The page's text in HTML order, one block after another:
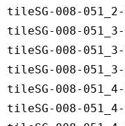
tileSG-008-
tileSG-008-
tileSG-008-
tileSG-008-
tileSG-008-
tileSG-008-